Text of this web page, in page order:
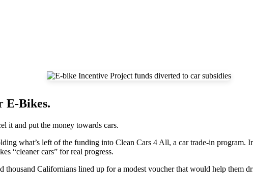
E-Bikes.
it and put the money towards cars.
what’s left of the funding into Clean Cars 4 All, a car trade-in program.
“cleaner cars” for real progress.
thousand Californians lined up for a modest voucher that would help them